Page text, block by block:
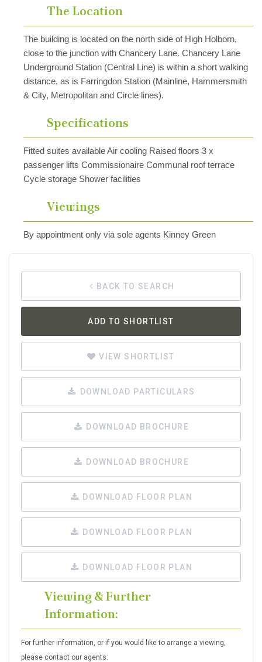
The Location
The building is located on the north side of High Holborn,
close to the junction with Chancery Lane. Chancery Lane
Underground Station (Central Line) is within a short walking
distance, as is Farringdon Station (Mainline, Hammersmith
& City, Metropolitan and Circle lines).
Specifications
Fitted suites available Air cooling Raised floors 3 x
passenger lifts Commissionaire Communal roof terrace
Cycle storage Shower facilities
Viewings
By appointment only via sole agents Kinney Green
BACK TO SEARCH
ADD TO SHORTLIST
VIEW SHORTLIST
DOWNLOAD PARTICULARS
DOWNLOAD BROCHURE
DOWNLOAD BROCHURE
DOWNLOAD FLOOR PLAN
DOWNLOAD FLOOR PLAN
DOWNLOAD FLOOR PLAN
Viewing & Further
Information:
For further information, or if you would like to arrange a viewing,
please contact our agents: